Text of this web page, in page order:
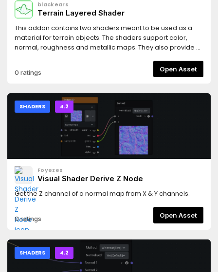
blackears
Terrain Layered Shader
This addon contains two shaders meant to be used as a
material for terrain objects. The shaders support color,
normal, roughness and metallic maps. They also provide a
on top of each other and use masks to blend between
0 ratings Open Asset
SHADERS 4.2
Foyezes
Visual Shader Derive Z Node
Get the Z channel of a normal map from X & Y channels.
0 ratings Open Asset
SHADERS 4.2